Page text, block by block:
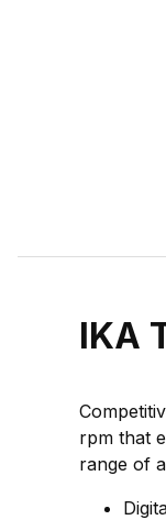
IKA
rpm that
range of